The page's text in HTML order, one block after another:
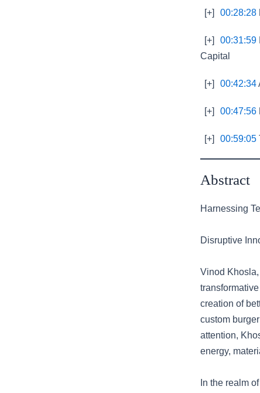
[+] 00:28:28
[+] 00:31:59
Capital
[+] 00:42:34
[+] 00:47:56
[+] 00:59:05
Abstract
Harnessing
Disruptive
Vinod
creation of
custom
attention,
energy,
In the realm